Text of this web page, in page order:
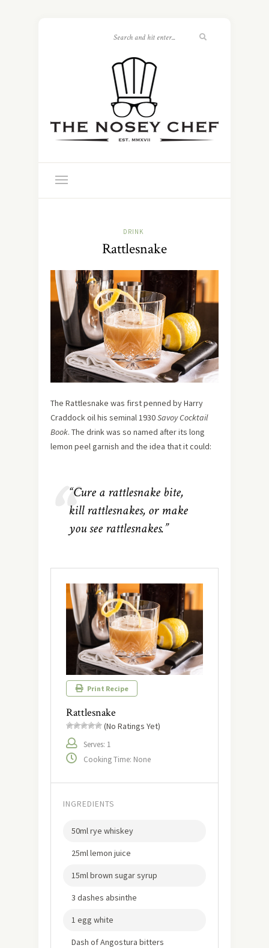
DRINK
Rattlesnake
The Rattlesnake was first penned by Harry
Craddock oil his seminal 1930Savoy Cocktail
Book. The drink was so named after its long
lemon peel garnish and the idea that it could:
“Cure a rattlesnake bite,
kill rattlesnakes, or make
you see rattlesnakes.”
Print Recipe
Rattlesnake
(No Ratings Yet)
Serves: 1
Cooking Time: None
INGREDIENTS
50ml rye whiskey
25ml lemon juice
15ml brown sugar syrup
3 dashes absinthe
1 egg white
Dash of Angostura bitters